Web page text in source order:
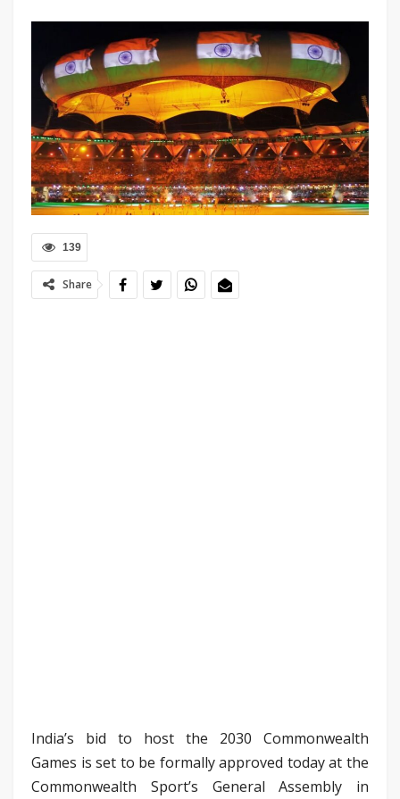
139
Share
India’s bid to host the 2030 Commonwealth
Games is set to be formally approved today at the
Commonwealth Sport’s General Assembly in